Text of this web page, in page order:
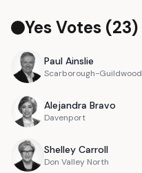
Yes Votes (23)
Paul Ainslie
Scarborough-Guildwood
Alejandra Bravo
Davenport
Shelley Carroll
Don Valley North